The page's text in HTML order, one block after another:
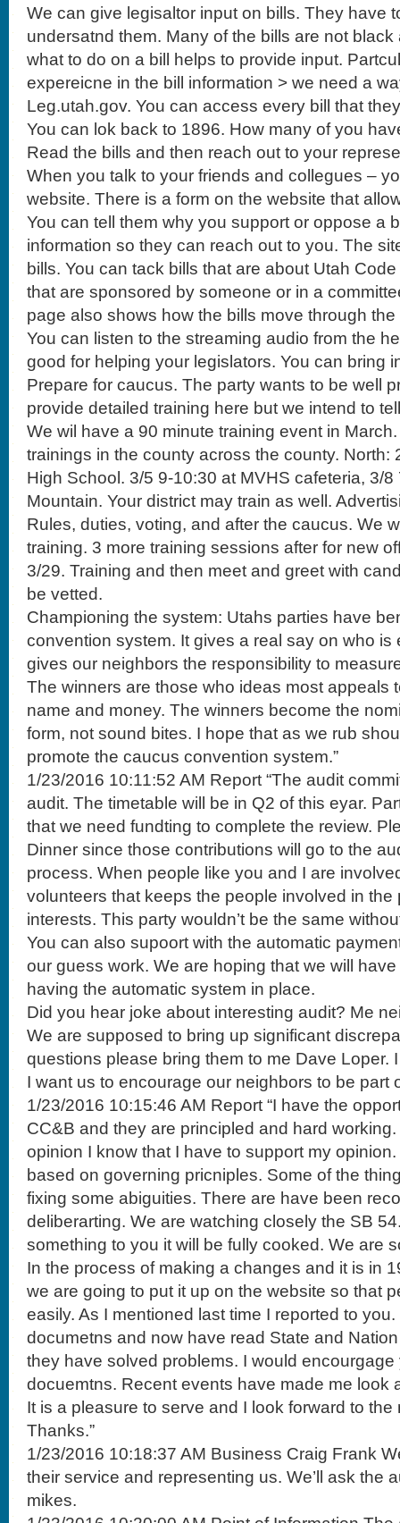
We can give legisaltor input on bills. They have
undersatnd them. Many of the bills are not
what to do on a bill helps to provide input.
expereicne in the bill information > we need a
Leg.utah.gov. You can access every bill that
You can lok back to 1896. How many of you
Read the bills and then reach out to your
When you talk to your friends and collegues –
website. There is a form on the website that
You can tell them why you support or oppose a
information so they can reach out to you. The
bills. You can tack bills that are about Utah
that are sponsored by someone or in a
page also shows how the bills move through the
You can listen to the streaming audio from the
good for helping your legislators. You can bring
Prepare for caucus. The party wants to be well
provide detailed training here but we intend to
We wil have a 90 minute training event in
trainings in the county across the county. North:
High School. 3/5 9-10:30 at MVHS cafeteria, 3/
Mountain. Your district may train as well.
Rules, duties, voting, and after the caucus. We
training. 3 more training sessions after for new
3/29. Training and then meet and greet with
be vetted.
Championing the system: Utahs parties have
convention system. It gives a real say on who is
gives our neighbors the responsibility to
The winners are those who ideas most appeals
name and money. The winners become the
form, not sound bites. I hope that as we rub
promote the caucus convention system.”
1/23/2016 10:11:52 AM Report “The audit
audit. The timetable will be in Q2 of this eyar.
that we need fundting to complete the review.
Dinner since those contributions will go to the
process. When people like you and I are
volunteers that keeps the people involved in
interests. This party wouldn’t be the same
You can also supoort with the automatic
our guess work. We are hoping that we will
having the automatic system in place.
Did you hear joke about interesting audit? Me
We are supposed to bring up significant
questions please bring them to me Dave Loper.
I want us to encourage our neighbors to be part
1/23/2016 10:15:46 AM Report “I have the
CC&B and they are principled and hard
opinion I know that I have to support my
based on governing pricniples. Some of the
fixing some abiguities. There are have been
deliberarting. We are watching closely the SB
something to you it will be fully cooked. We are
In the process of making a changes and it is in
we are going to put it up on the website so that
easily. As I mentioned last time I reported to
documetns and now have read State and
they have solved problems. I would encourgage
docuemtns. Recent events have made me look
It is a pleasure to serve and I look forward to
Thanks.”
1/23/2016 10:18:37 AM Business Craig Frank
their service and representing us. We’ll ask the
mikes.